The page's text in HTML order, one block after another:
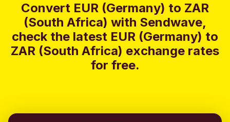
Convert EUR (Germany) to ZAR
(South Africa) with Sendwave,
check the latest EUR (Germany) to
ZAR (South Africa) exchange rates
for free.